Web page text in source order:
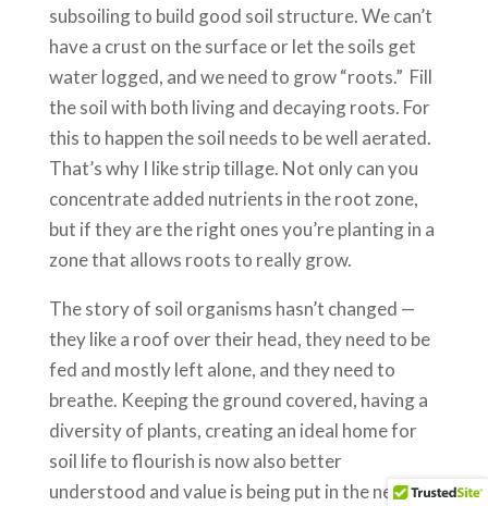
subsoiling to build good soil structure. We can’t
have a crust on the surface or let the soils get
water logged, and we need to grow “roots.” Fill
the soil with both living and decaying roots. For
this to happen the soil needs to be well aerated.
That’s why I like strip tillage. Not only can you
concentrate added nutrients in the root zone,
but if they are the right ones you’re planting in a
zone that allows roots to really grow.
The story of soil organisms hasn’t changed —
they like a roof over their head, they need to be
fed and mostly left alone, and they need to
breathe. Keeping the ground covered, having a
diversity of plants, creating an ideal home for
soil life to flourish is now also better
understood and value is being put in the need to